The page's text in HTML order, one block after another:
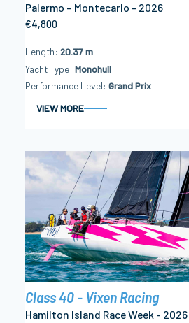
Palermo – Montecarlo - 2026
€4,800
Length 20.37 m
Yacht Type Monohull
Performance Level Grand Prix
VIEW MORE
Class 40 - Vixen Racing
Hamilton Island Race Week - 2026